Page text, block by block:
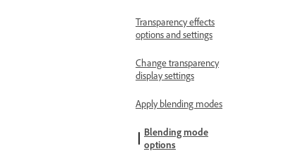
Transparency effects
options and settings
Change transparency
display settings
Apply blending modes
Blending mode
options